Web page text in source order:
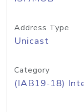
Address Type
Unicast
Category
(IAB19-18)